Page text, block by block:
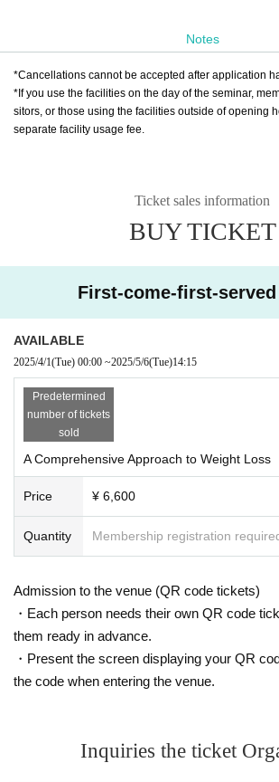
Notes
*Cancellations cannot be accepted after application
*If you use the facilities on the day of the seminar,
sitors, or those using the facilities outside of opening
separate facility usage fee.
Ticket sales information
BUY TICKET
First-come-first-
AVAILABLE
2025/4/1(Tue) 00:00 ~2025/5/6(Tue)14:15
Predetermined
number of tickets
sold
A Comprehensive Approach to Weight Loss
Price ¥ 6,600
Quantity Membership registration
Admission to the venue (QR code tickets)
・Each person needs their own QR code
them ready in advance.
・Present the screen displaying your QR
the code when entering the venue.
Inquiries the ticket